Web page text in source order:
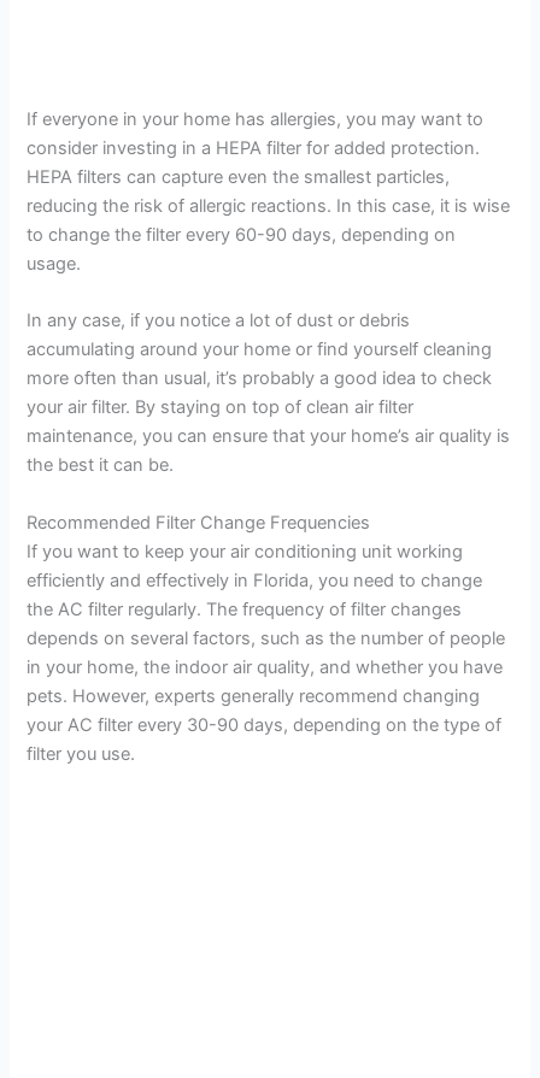
If everyone in your home has allergies, you may want to
consider investing in a HEPA filter for added protection.
HEPA filters can capture even the smallest particles,
reducing the risk of allergic reactions. In this case, it is wise
to change the filter every 60-90 days, depending on
usage.
In any case, if you notice a lot of dust or debris
accumulating around your home or find yourself cleaning
more often than usual, it’s probably a good idea to check
your air filter. By staying on top of clean air filter
maintenance, you can ensure that your home’s air quality is
the best it can be.
Recommended Filter Change Frequencies
If you want to keep your air conditioning unit working
efficiently and effectively in Florida, you need to change
the AC filter regularly. The frequency of filter changes
depends on several factors, such as the number of people
in your home, the indoor air quality, and whether you have
pets. However, experts generally recommend changing
your AC filter every 30-90 days, depending on the type of
filter you use.